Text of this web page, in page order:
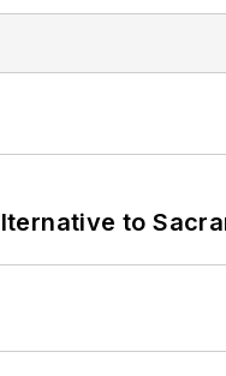
to